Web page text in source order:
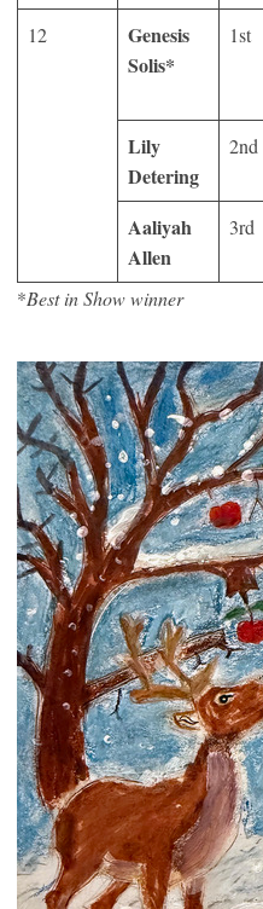
12
Genesis
Solis*
1st
Lily
Detering
2nd
Aaliyah
Allen
3rd
*Best in Show winner